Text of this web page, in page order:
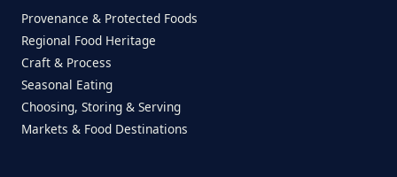
Provenance & Protected Foods
Regional Food Heritage
Craft & Process
Seasonal Eating
Choosing, Storing & Serving
Markets & Food Destinations